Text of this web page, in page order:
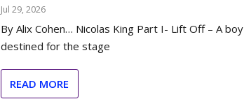
Jul 29, 2026
By Alix Cohen… Nicolas King Part I- Lift Off – A boy
destined for the stage
READ MORE